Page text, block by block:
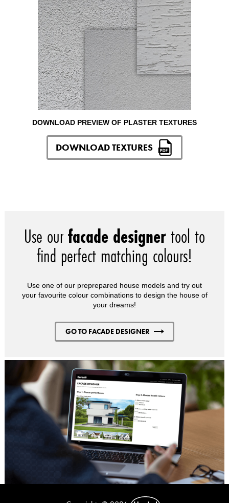
DOWNLOAD PREVIEW OF PLASTER TEXTURES
DOWNLOAD TEXTURES
Use ourfacade designertool to
find perfect matching colours!
Use one of our preprepared house models and try out
your favourite colour combinations to design the house of
your dreams!
GO TO FACADE DESIGNER